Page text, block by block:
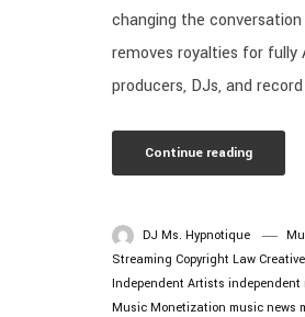
changing the
removes royalties for fully
producers, DJs, and
Continue reading
DJ Ms. Hypnotique
Streaming Copyright Law
Independent Artists independent
Music Monetization music news